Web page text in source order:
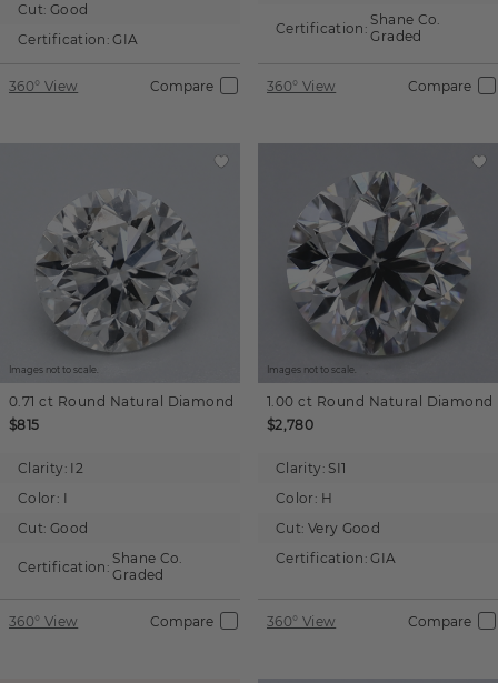
Cut: Good
Certification: GIA
360° View Compare
Certification: Shane Co.
Graded
360° View Compare
Images not to scale.
0.71 ct Round Natural Diamond
$815
Clarity: I2
Color: I
Cut: Good
Certification: Shane Co.
Graded
360° View Compare
Images not to scale.
1.00 ct Round Natural Diamond
$2,780
Clarity: SI1
Color: H
Cut: Very Good
Certification: GIA
360° View Compare